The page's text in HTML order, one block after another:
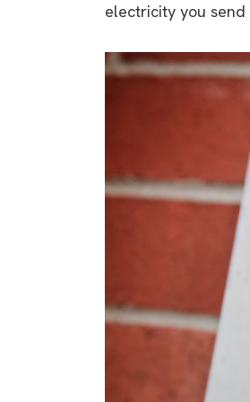
electricity you